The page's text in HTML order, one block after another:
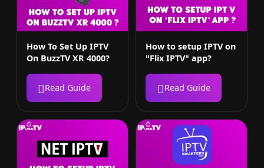
How To Set Up IPTV
On BuzzTV XR 4000?
Read Guide
How to setup IPTV on
"Flix IPTV" app?
Read Guide